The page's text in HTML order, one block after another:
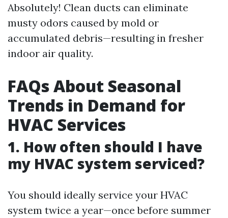
Absolutely! Clean ducts can eliminate
musty odors caused by mold or
accumulated debris—resulting in fresher
indoor air quality.
FAQs About Seasonal
Trends in Demand for
HVAC Services
1. How often should I have
my HVAC system serviced?
You should ideally service your HVAC
system twice a year—once before summer